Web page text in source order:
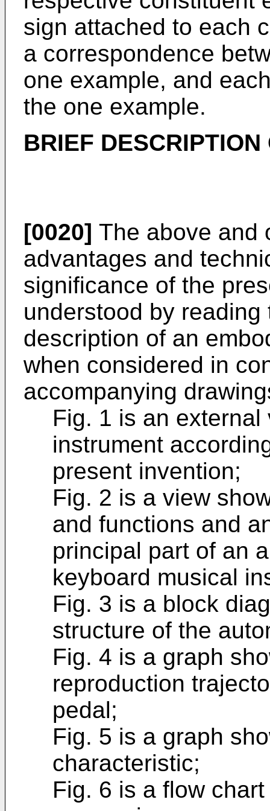
sign attached to each
a correspondence
one example, and
the one example.
BRIEF
[0020] The above and
advantages and
significance of the
understood by
description of an
when considered in
accompanying
Fig. 1 is an
instrument
present invention;
Fig. 2 is a view
and functions and
principal part of an
keyboard musical
Fig. 3 is a block
structure of the
Fig. 4 is a graph
reproduction
pedal;
Fig. 5 is a graph
characteristic;
Fig. 6 is a flow